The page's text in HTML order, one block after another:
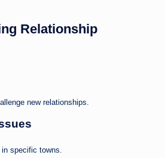
Relationship
new relationships.
specific towns.